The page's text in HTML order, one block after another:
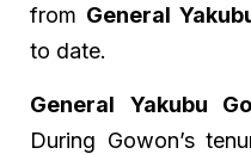
from General
to date.
General Yakubu
During Gowon’s